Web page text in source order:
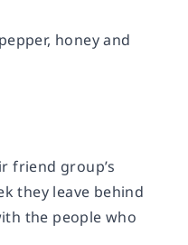
honey and
friend group’s
they leave behind
the people who